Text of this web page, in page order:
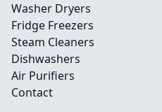
Washer Dryers
Fridge Freezers
Steam Cleaners
Dishwashers
Air Purifiers
Contact